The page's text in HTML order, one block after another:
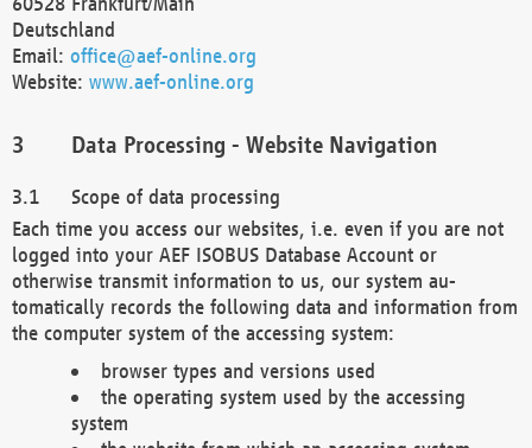
Deutschland
Email: office@aef-online.org
Website: www.aef-online.org
Data Processing - Website Navigation
Scope of data processing
Each time you access our websites, i.e. even if you are not
logged into your AEF ISOBUS Database Account or
otherwise transmit information to us, our system au-
tomatically records the following data and information from
the computer system of the accessing system:
browser types and versions used
the operating system used by the accessing
system